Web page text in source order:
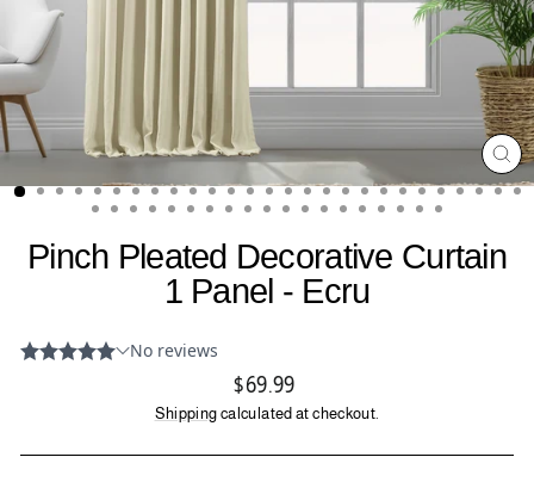
Pinch Pleated Decorative Curtain
1 Panel - Ecru
Regular
price
$69.99
Shipping calculated at checkout.